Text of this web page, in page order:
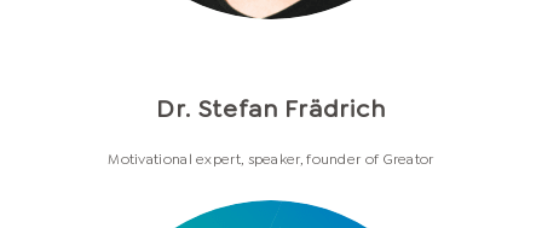
Dr. Stefan Frädrich
Motivational expert, speaker, founder of Greator